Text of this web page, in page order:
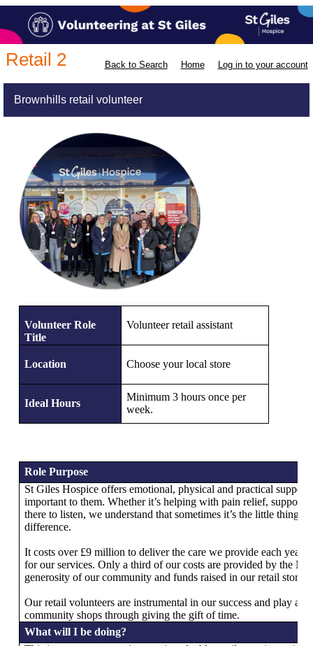
Retail 2 Back to Search Home Log in to your account
Brownhills retail volunteer
Volunteer Role
Title
Volunteer retail assistant
Location Choose your local store
Ideal Hours
Minimum 3 hours once per
week.
Role Purpose
St Giles Hospice offers emotional, physical and practical support
important to them. Whether it’s helping with pain relief,
there to listen, we understand that sometimes it’s the little things
difference.
It costs over £9 million to deliver the care we provide each year
for our services. Only a third of our costs are provided by the
generosity of our community and funds raised in our retail stores
Our retail volunteers are instrumental in our success and play a
community shops through giving the gift of time.
What will I be doing?